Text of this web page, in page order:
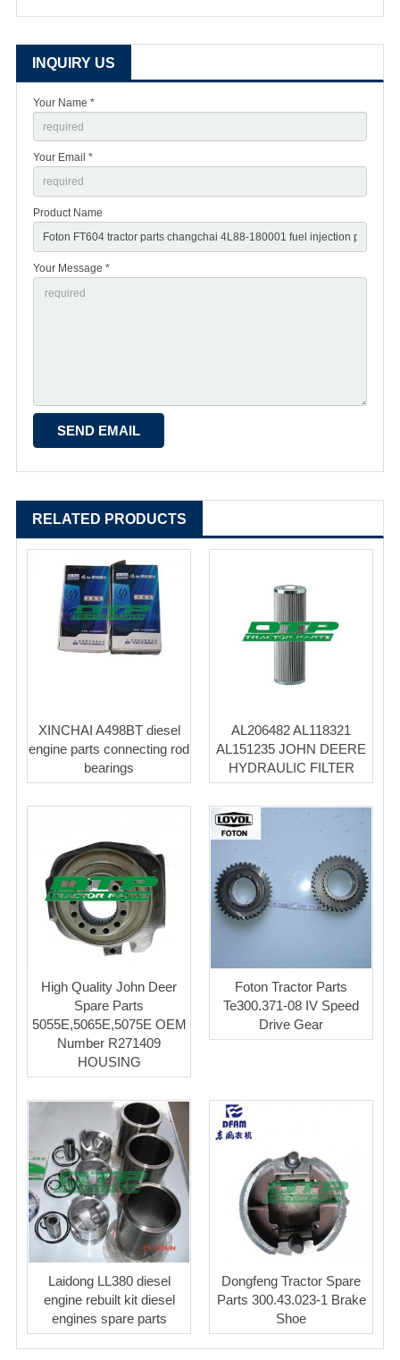
INQUIRY US
Your Name *
Your Email *
Product Name
Your Message *
RELATED PRODUCTS
XINCHAI A498BT diesel
engine parts connecting rod
bearings
AL206482 AL118321
AL151235 JOHN DEERE
HYDRAULIC FILTER
High Quality John Deer
Spare Parts
5055E,5065E,5075E OEM
Number R271409
HOUSING
Foton Tractor Parts
Te300.371-08 IV Speed
Drive Gear
Laidong LL380 diesel
engine rebuilt kit diesel
engines spare parts
Dongfeng Tractor Spare
Parts 300.43.023-1 Brake
Shoe